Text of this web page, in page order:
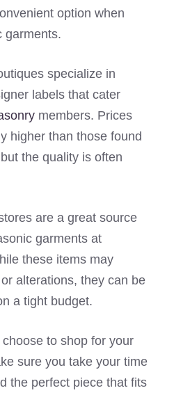
option when
garments.
specialize in
labels that cater
members. Prices
higher than those found
the quality is often
are a great source
garments at
these items may
alterations, they can be
a tight budget.
to shop for your
sure you take your time
the perfect piece that fits